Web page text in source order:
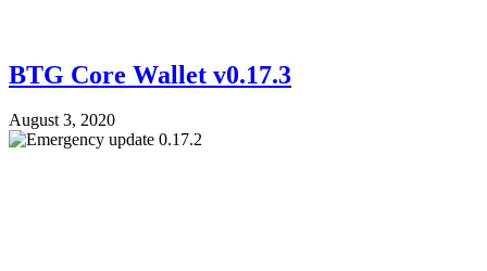
BTG Core Wallet v0.17.3
August 3, 2020